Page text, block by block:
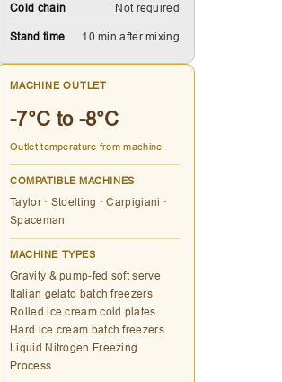
Cold chain Not required
Stand time 10 min after mixing
MACHINE OUTLET
-7°C to -8°C
Outlet temperature from machine
COMPATIBLE MACHINES
Taylor · Stoelting · Carpigiani ·
Spaceman
MACHINE TYPES
Gravity & pump-fed soft serve
Italian gelato batch freezers
Rolled ice cream cold plates
Hard ice cream batch freezers
Liquid Nitrogen Freezing
Process